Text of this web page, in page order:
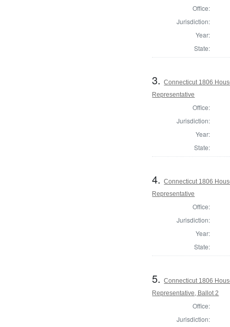
Office:
Jurisdiction:
Year:
State:
3.Connecticut 1806
Representative
Office:
Jurisdiction:
Year:
State:
4.Connecticut 1806
Representative
Office:
Jurisdiction:
Year:
State:
5.Connecticut 1806
Representative, Ballot 2
Office:
Jurisdiction: